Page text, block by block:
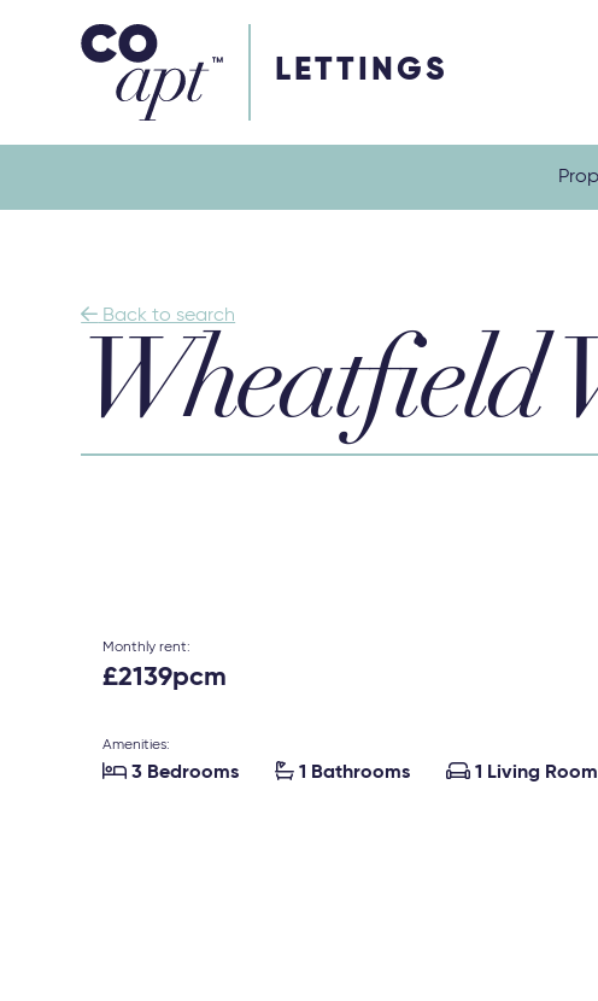
LETTINGS
Coapt on Coapt on Facebook
 Back to search
Wheatfield
Monthly rent:
£2139pcm
Amenities:
 3 Bedrooms  1 Bathrooms  1 Living